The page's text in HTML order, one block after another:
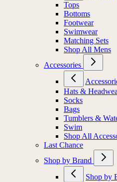
Tops
Bottoms
Footwear
Swimwear
Matching Sets
Shop All Mens
Accessories
Hats &
Socks
Bags
Tumblers &
Swim
Shop All
Last Chance
Shop by Brand
Shop by